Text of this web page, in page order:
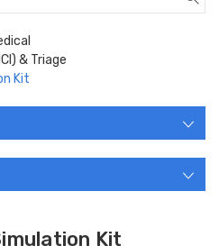
& Triage
Kit
Kit